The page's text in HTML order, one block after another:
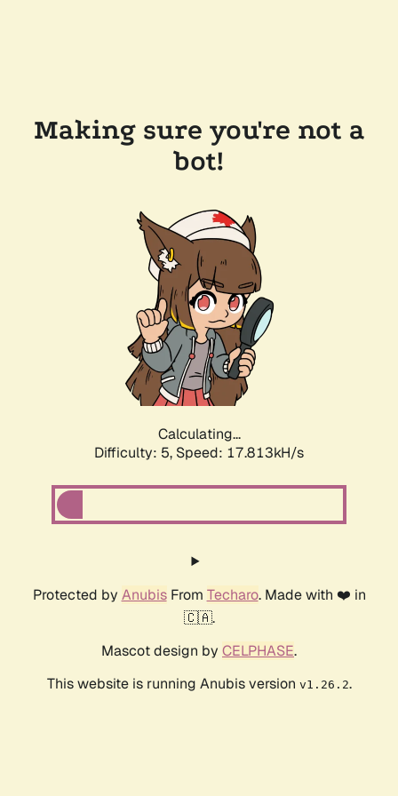
Making sure you're not a
bot!
Calculating...
Difficulty: 5, Speed: 17.813kH/s
Protected by AnubisFrom Techaro. Made with ❤️ in
🇨🇦.
Mascot design by CELPHASE.
This website is running Anubis version v1.26.2.